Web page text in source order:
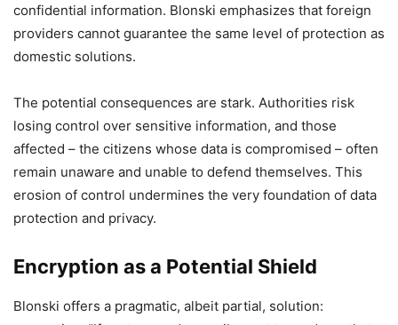
confidential information. Blonski emphasizes that foreign
providers cannot guarantee the same level of protection as
domestic solutions.
The potential consequences are stark. Authorities risk
losing control over sensitive information, and those
affected – the citizens whose data is compromised – often
remain unaware and unable to defend themselves. This
erosion of control undermines the very foundation of data
protection and privacy.
Encryption as a Potential Shield
Blonski offers a pragmatic, albeit partial, solution: